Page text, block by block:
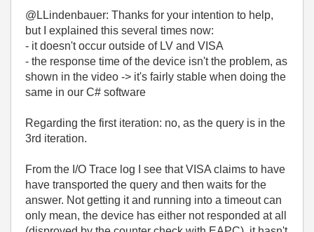
@LLindenbauer: Thanks for your intention to help,
but I explained this several times now:
- it doesn't occur outside of LV and VISA
- the response time of the device isn't the problem, as
shown in the video -> it's fairly stable when doing the
same in our C# software
Regarding the first iteration: no, as the query is in the
3rd iteration.
From the I/O Trace log I see that VISA claims to have
have transported the query and then waits for the
answer. Not getting it and running into a timeout can
only mean, the device has either not responded at all